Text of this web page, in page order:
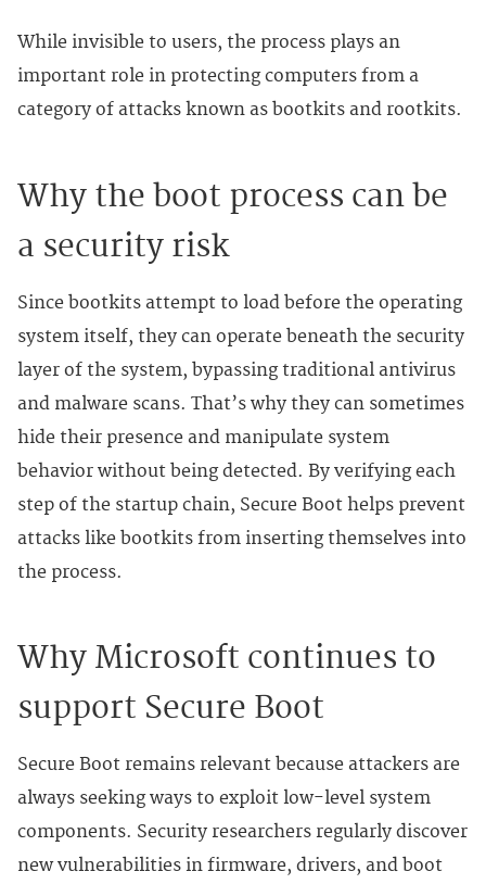
While invisible to users, the process plays an
important role in protecting computers from a
category of attacks known as bootkits and rootkits.
Why the boot process can be
a security risk
Since bootkits attempt to load before the operating
system itself, they can operate beneath the security
layer of the system, bypassing traditional antivirus
and malware scans. That’s why they can sometimes
hide their presence and manipulate system
behavior without being detected. By verifying each
step of the startup chain, Secure Boot helps prevent
attacks like bootkits from inserting themselves into
the process.
Why Microsoft continues to
support Secure Boot
Secure Boot remains relevant because attackers are
always seeking ways to exploit low-level system
components. Security researchers regularly discover
new vulnerabilities in firmware, drivers, and boot